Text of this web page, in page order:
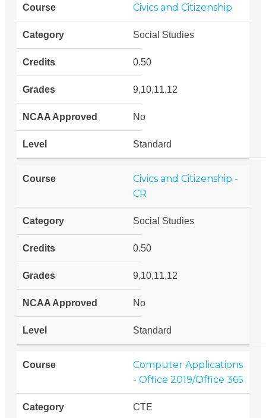
Civics and Citizenship
Social Studies
0.50
9,10,11,12
No
Standard
Civics and Citizenship -
CR
Social Studies
0.50
9,10,11,12
No
Standard
Computer Applications
- Office 2019/Office 365
CTE